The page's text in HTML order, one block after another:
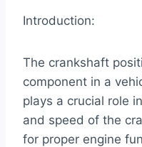
Introduction:
The crankshaft
component in a
plays a crucial role
and speed of the
for proper engine